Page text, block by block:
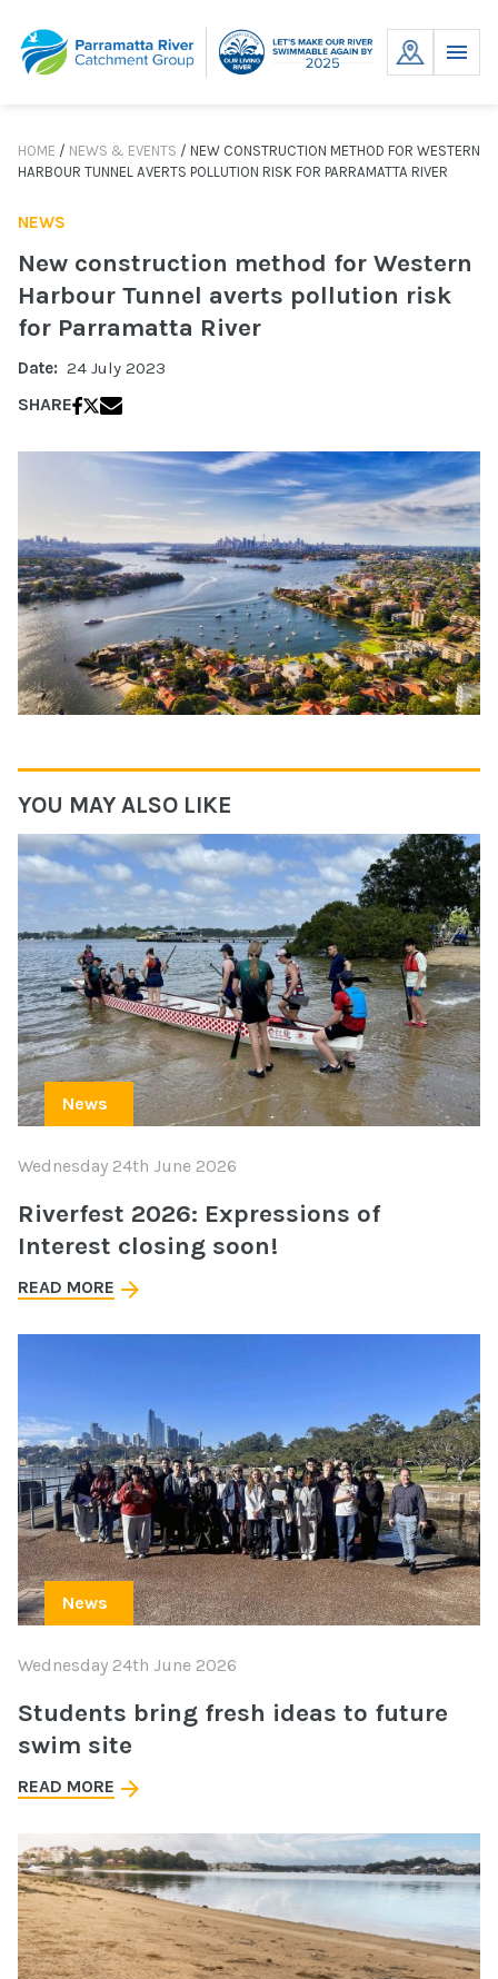
content
MENU
HOME / NEWS & EVENTS / NEW CONSTRUCTION METHOD FOR WESTERN
HARBOUR TUNNEL AVERTS POLLUTION RISK FOR PARRAMATTA RIVER
NEWS
New construction method for Western
Harbour Tunnel averts pollution risk
for Parramatta River
Date: 24 July 2023
SHARE
YOU MAY ALSO LIKE
News
Wednesday 24th June 2026
Riverfest 2026: Expressions of
Interest closing soon!
READ MORE
News
Wednesday 24th June 2026
Students bring fresh ideas to future
swim site
READ MORE